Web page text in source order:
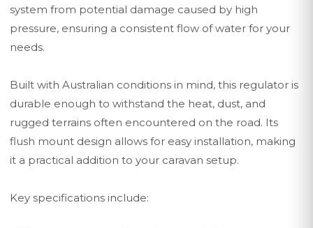
system from potential damage caused by high
pressure, ensuring a consistent flow of water for your
needs.
Built with Australian conditions in mind, this regulator is
durable enough to withstand the heat, dust, and
rugged terrains often encountered on the road. Its
flush mount design allows for easy installation, making
it a practical addition to your caravan setup.
Key specifications include: